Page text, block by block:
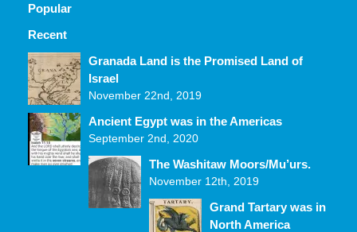
Popular
Recent
Comments Granada Land is the Promised Land of
Israel
November 22nd, 2019
Ancient Egypt was in the Americas
September 2nd, 2020
The Washitaw Moors/Mu’urs.
November 12th, 2019
Grand Tartary was in
North America